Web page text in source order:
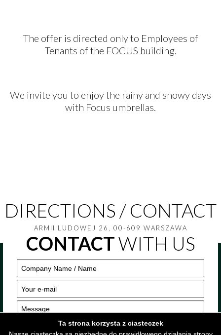
The offer is directed only to Employees of
Tenants of the FOCUS building.
We invite you to enjoy the rainy and snowy days
with Focus umbrellas.
DIRECTIONS / CONTACT
ARMII LUDOWEJ 26, 00-609 WARSZAWA
CONTACTWITH US
Ta strona korzysta z ciasteczek